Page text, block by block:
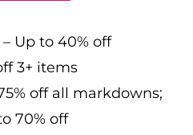
– Up to 40% off
3+ items
off all markdowns;
70% off